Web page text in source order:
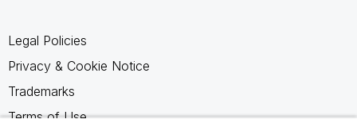
Legal Policies
Privacy & Cookie Notice
Trademarks